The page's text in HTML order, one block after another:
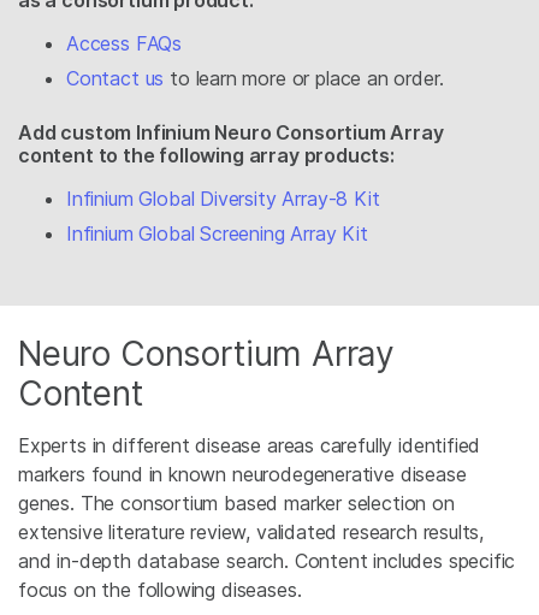
Access FAQs
Contact us to learn more or place an order.
Add custom Infinium Neuro Consortium Array
content to the following array products:
Infinium Global Diversity Array-8 Kit
Infinium Global Screening Array Kit
Neuro Consortium Array
Content
Experts in different disease areas carefully identified
markers found in known neurodegenerative disease
genes. The consortium based marker selection on
extensive literature review, validated research results,
and in-depth database search. Content includes specific
focus on the following diseases.